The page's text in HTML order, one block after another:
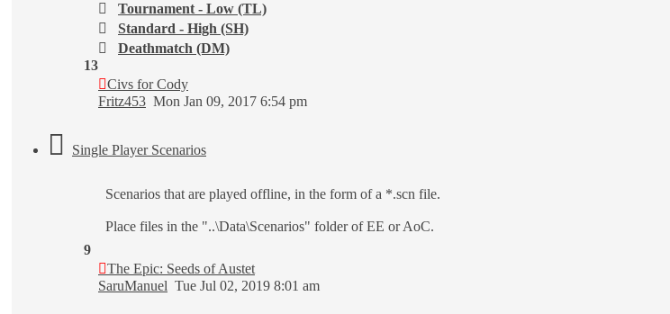
Tournament - Low (TL)
Standard - High (SH)
Deathmatch (DM)
13
Civs for Cody
Fritz453 Mon Jan 09, 2017 6:54 pm
Single Player Scenarios
Scenarios that are played offline, in the form of a *.scn file.
Place files in the "..\Data\Scenarios" folder of EE or AoC.
9
The Epic: Seeds of Austet
SaruManuel Tue Jul 02, 2019 8:01 am